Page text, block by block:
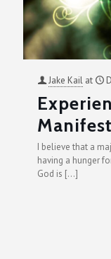
Jake Kail at
I believe that a
having a hunger
God is […]